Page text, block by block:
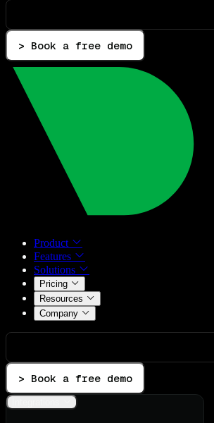
> Book a free demo
Product
Features
Solutions
Pricing
Resources
Company
> Book a free demo